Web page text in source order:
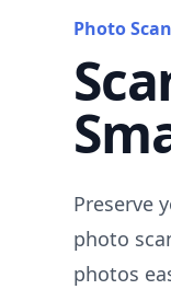
Photo
Preserve
photo
photos